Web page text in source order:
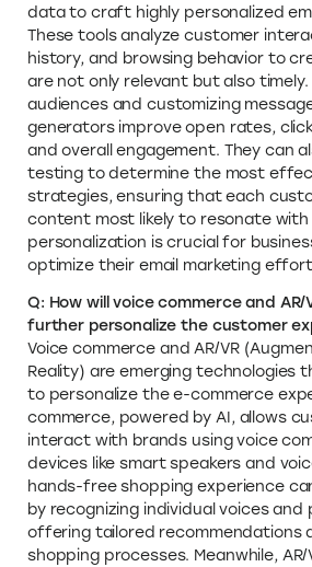
data to craft highly personalized
These tools analyze customer
history, and browsing behavior to
are not only relevant but also
audiences and customizing
generators improve open rates,
and overall engagement. They can
testing to determine the most
strategies, ensuring that each
content most likely to resonate with
personalization is crucial for
optimize their email marketing
Q: How will voice commerce and
further personalize the customer
Voice commerce and AR/VR
Reality) are emerging technologies
to personalize the e-commerce
commerce, powered by AI, allows
interact with brands using voice
devices like smart speakers and
hands-free shopping experience
by recognizing individual voices
offering tailored recommendations
shopping processes. Meanwhile,